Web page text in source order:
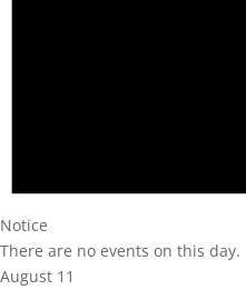
Notice
There are no events on this day.
August 11